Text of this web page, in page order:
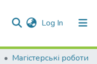
Log In (current)
Магістерські роботи